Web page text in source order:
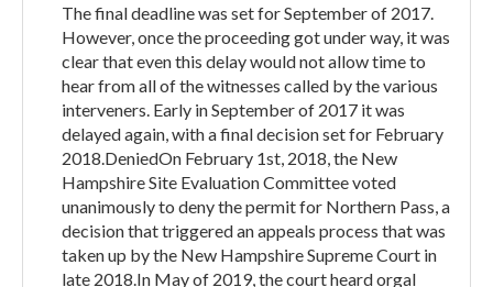
The final deadline was set for September of 2017.
However, once the proceeding got under way, it was
clear that even this delay would not allow time to
hear from all of the witnesses called by the various
interveners. Early in September of 2017 it was
delayed again, with a final decision set for February
2018.DeniedOn February 1st, 2018, the New
Hampshire Site Evaluation Committee voted
unanimously to deny the permit for Northern Pass, a
decision that triggered an appeals process that was
taken up by the New Hampshire Supreme Court in
late 2018.In May of 2019, the court heard orgal